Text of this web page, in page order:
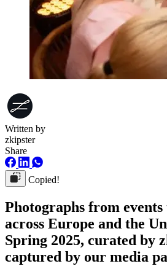
Written by
zkipster
Share
Copied!
Photographs from
across Europe and the
Spring 2025, curated by
captured by our media